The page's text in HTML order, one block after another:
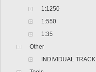
1:1250
1:550
1:35
Other
INDIVIDUAL TRACK